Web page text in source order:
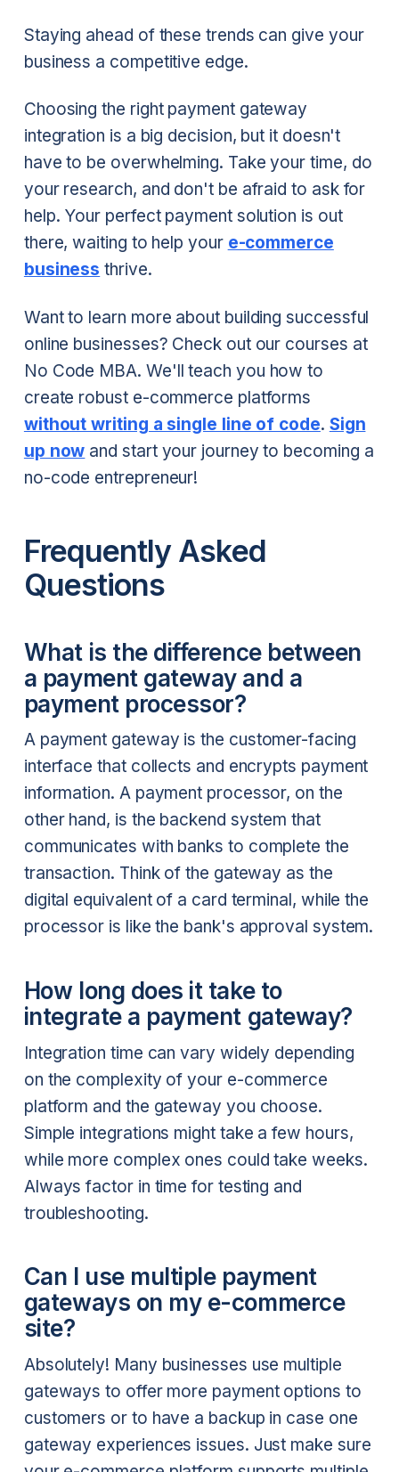
Staying ahead of these trends can give your
business a competitive edge.
Choosing the right payment gateway
integration is a big decision, but it doesn't
have to be overwhelming. Take your time, do
your research, and don't be afraid to ask for
help. Your perfect payment solution is out
there, waiting to help your e-commerce
business thrive.
Want to learn more about building successful
online businesses? Check out our courses at
No Code MBA. We'll teach you how to
create robust e-commerce platforms
without writing a single line of code. Sign
up now and start your journey to becoming a
no-code entrepreneur!
Frequently Asked
Questions
What is the difference between
a payment gateway and a
payment processor?
A payment gateway is the customer-facing
interface that collects and encrypts payment
information. A payment processor, on the
other hand, is the backend system that
communicates with banks to complete the
transaction. Think of the gateway as the
digital equivalent of a card terminal, while the
processor is like the bank's approval system.
How long does it take to
integrate a payment gateway?
Integration time can vary widely depending
on the complexity of your e-commerce
platform and the gateway you choose.
Simple integrations might take a few hours,
while more complex ones could take weeks.
Always factor in time for testing and
troubleshooting.
Can I use multiple payment
gateways on my e-commerce
site?
Absolutely! Many businesses use multiple
gateways to offer more payment options to
customers or to have a backup in case one
gateway experiences issues. Just make sure